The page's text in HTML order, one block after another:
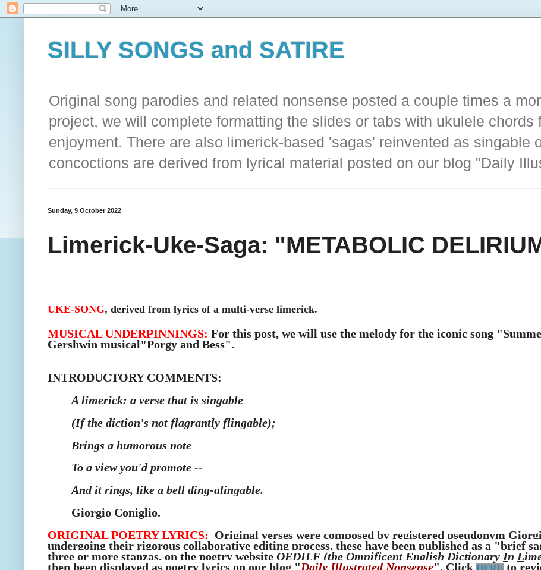
SILLY SONGS and SATIRE
Original song parodies and related nonsense posted a couple times a
project, we will complete formatting the slides or tabs with ukulele
enjoyment. There are also limerick-based 'sagas' reinvented as singable
concoctions are derived from lyrical material posted on our blog "Daily
Sunday, 9 October 2022
Limerick-Uke-Saga: "METABOLIC
UKE-SONG, derived from lyrics of a multi-verse limerick.
MUSICAL UNDERPINNINGS: For this post, we will use the melody for the iconic song
Gershwin musical"Porgy and Bess".
INTRODUCTORY COMMENTS:
A limerick: a verse that is singable
(If the diction's not flagrantly flingable);
Brings a humorous note
To a view you'd promote --
And it rings, like a bell ding-alingable.
Giorgio Coniglio.
ORIGINAL POETRY LYRICS: Original verses were composed by registered pseudonym
undergoing their rigorous collaborative editing process, these have been published as a "brief
three or more stanzas, on the poetry website OEDILF (the Omnificent English Dictionary In L
then been displayed as poetry lyrics on our blog "Daily Illustrated Nonsense". Click HERE to